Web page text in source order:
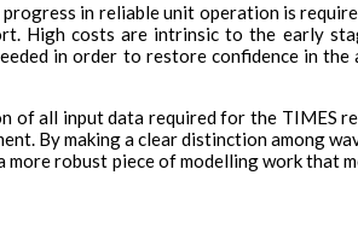
in reliable unit operation is
High costs are intrinsic to the early
in order to restore confidence in
of all input data required for the TIMES
By making a clear distinction among
robust piece of modelling work that